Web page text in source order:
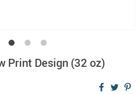
Print Design (32 oz)